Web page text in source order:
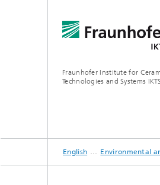
Fraunhofer Institute for
Technologies and Systems
BUSINESS DIVISIONS
DEPARTMENTS
INDUSTRIAL
TRADE FAIRS /
English Environmental